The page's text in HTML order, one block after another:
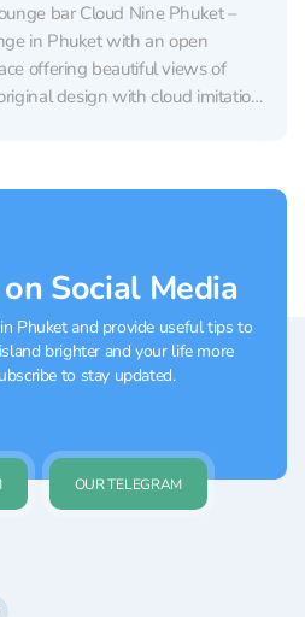
bar Cloud Nine Phuket –
in Phuket with an open
offering beautiful views of
design with cloud imitation
Social Media
Phuket and provide useful tips to
brighter and your life more
to stay updated.
OUR TELEGRAM